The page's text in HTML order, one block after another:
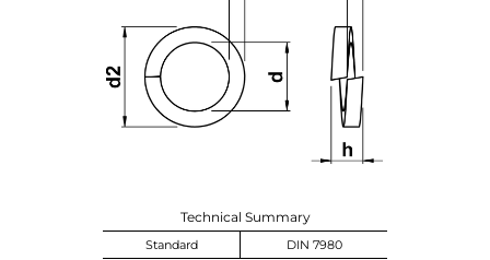
Technical Summary
Standard DIN 7980